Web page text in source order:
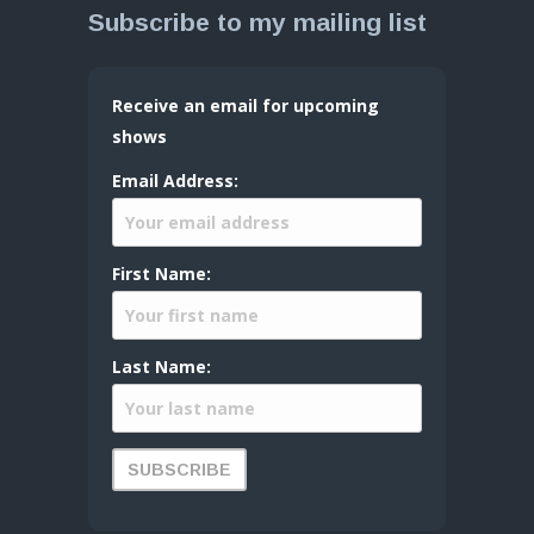
Subscribe to my mailing list
Receive an email for upcoming
shows
Email Address:
First Name:
Last Name: